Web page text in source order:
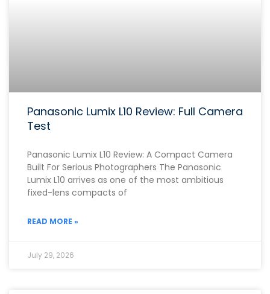
Panasonic Lumix L10 Review: Full Camera
Test
Panasonic Lumix L10 Review: A Compact Camera
Built For Serious Photographers The Panasonic
Lumix L10 arrives as one of the most ambitious
fixed-lens compacts of
READ MORE »
July 29, 2026